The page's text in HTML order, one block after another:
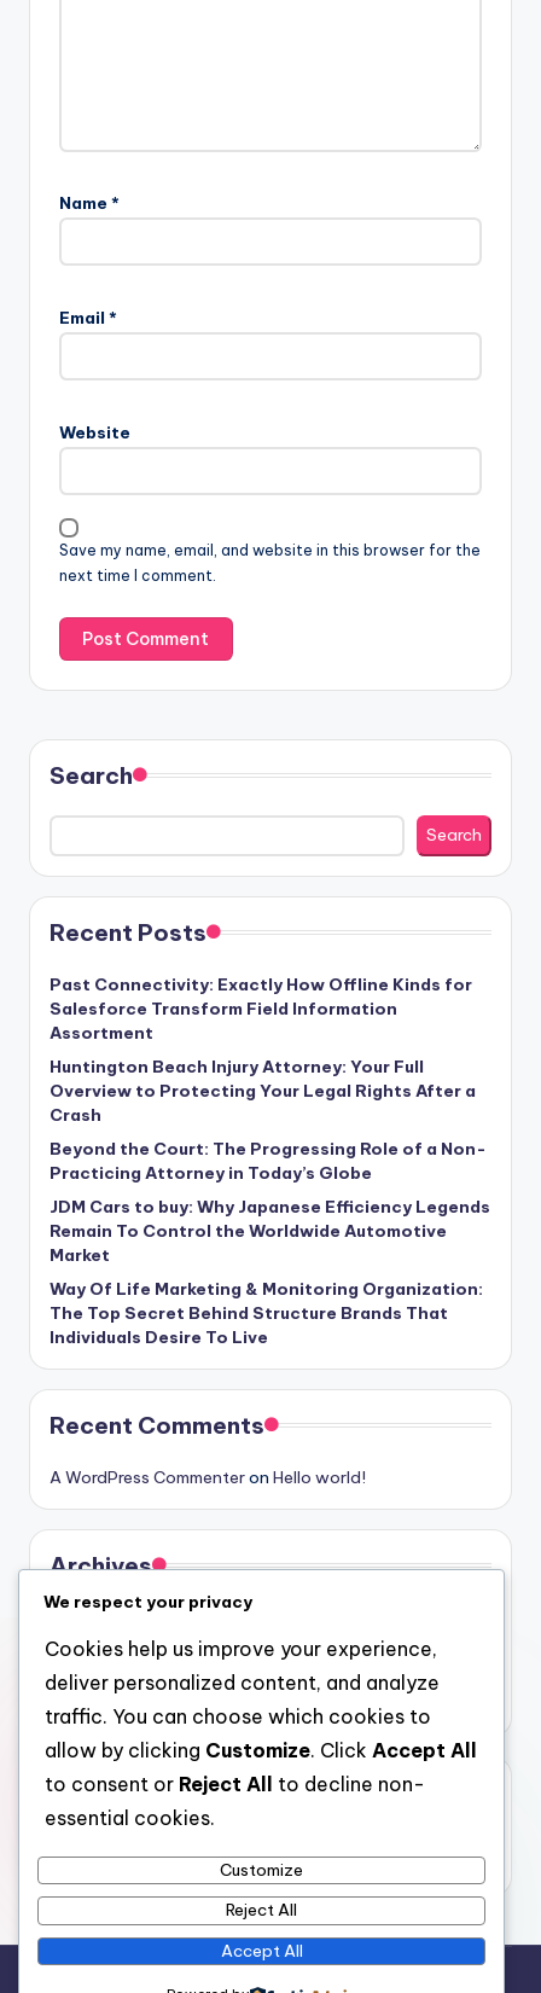
Name *
Email *
Website
Save my name, email, and website in this browser for the
next time I comment.
Search
Search
Recent Posts
Past Connectivity: Exactly How Offline Kinds for
Salesforce Transform Field Information
Assortment
Huntington Beach Injury Attorney: Your Full
Overview to Protecting Your Legal Rights After a
Crash
Beyond the Court: The Progressing Role of a Non-
Practicing Attorney in Today’s Globe
JDM Cars to buy: Why Japanese Efficiency Legends
Remain To Control the Worldwide Automotive
Market
Way Of Life Marketing & Monitoring Organization:
The Top Secret Behind Structure Brands That
Individuals Desire To Live
Recent Comments
A WordPress Commenteron Hello world!
Archives
August 2026
July 2026
June 2026
Categories
oliver
We respect your privacy
Cookies help us improve your experience,
deliver personalized content, and analyze
traffic. You can choose which cookies to
allow by clicking Customize. Click Accept All
to consent or Reject All
to decline non-
essential cookies.
Customize
Reject All
Accept All